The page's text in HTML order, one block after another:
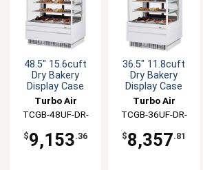
48.5" 15.6cuft
Dry Bakery
Display Case
Turbo Air
TCGB-48UF-DR-
$9,153.36
36.5" 11.8cuft
Dry Bakery
Display Case
Turbo Air
TCGB-36UF-DR-
$8,357.81